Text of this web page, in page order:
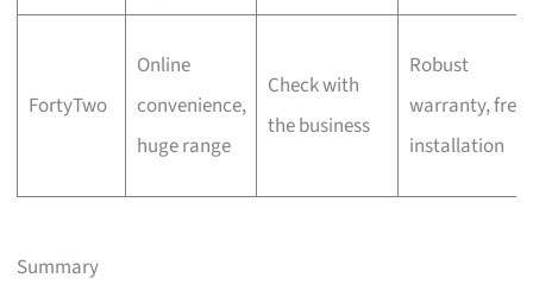
FortyTwo
Online
convenience,
huge range
Check with
the business
Robust
warranty, free
installation
Summary